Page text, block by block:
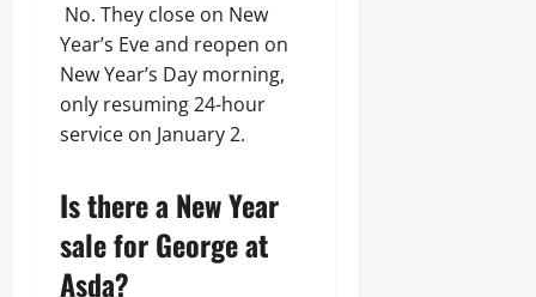
No. They close on New
Year’s Eve and reopen on
New Year’s Day morning,
only resuming 24-hour
service on January 2.
Is there a New Year
sale for George at
Asda?